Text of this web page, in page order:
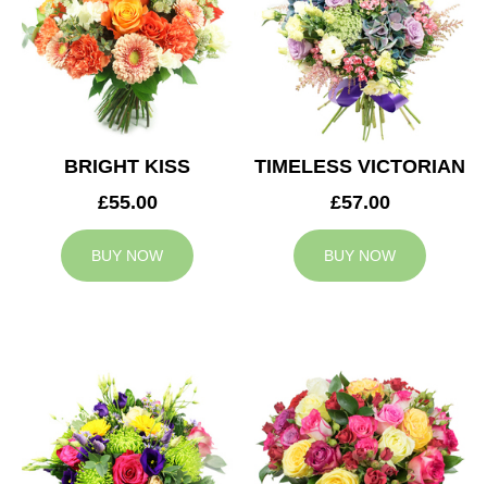
BRIGHT KISS
£55.00
BUY NOW
TIMELESS VICTORIAN
£57.00
BUY NOW